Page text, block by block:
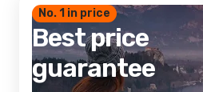
No. 1 in price
Best price
guarantee